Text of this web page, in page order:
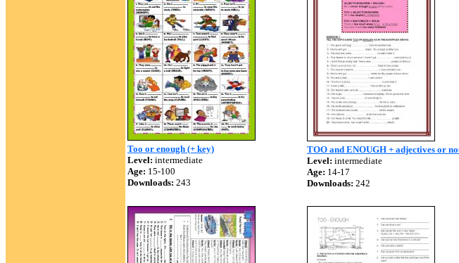
Too or enough (+ key)
Level: intermediate
Age: 15-100
Downloads: 243
TOO and ENOUGH + adjectives or
Level: intermediate
Age: 14-17
Downloads: 242